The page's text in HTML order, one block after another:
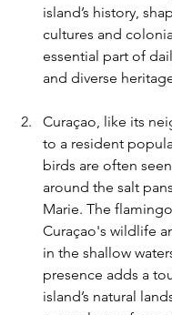
island’s history,
cultures and
essential part of
and diverse
Curaçao, like its
to a resident
birds are often
around the salt
Marie. The
Curaçao's wildlife
in the shallow
presence adds a
island’s natural